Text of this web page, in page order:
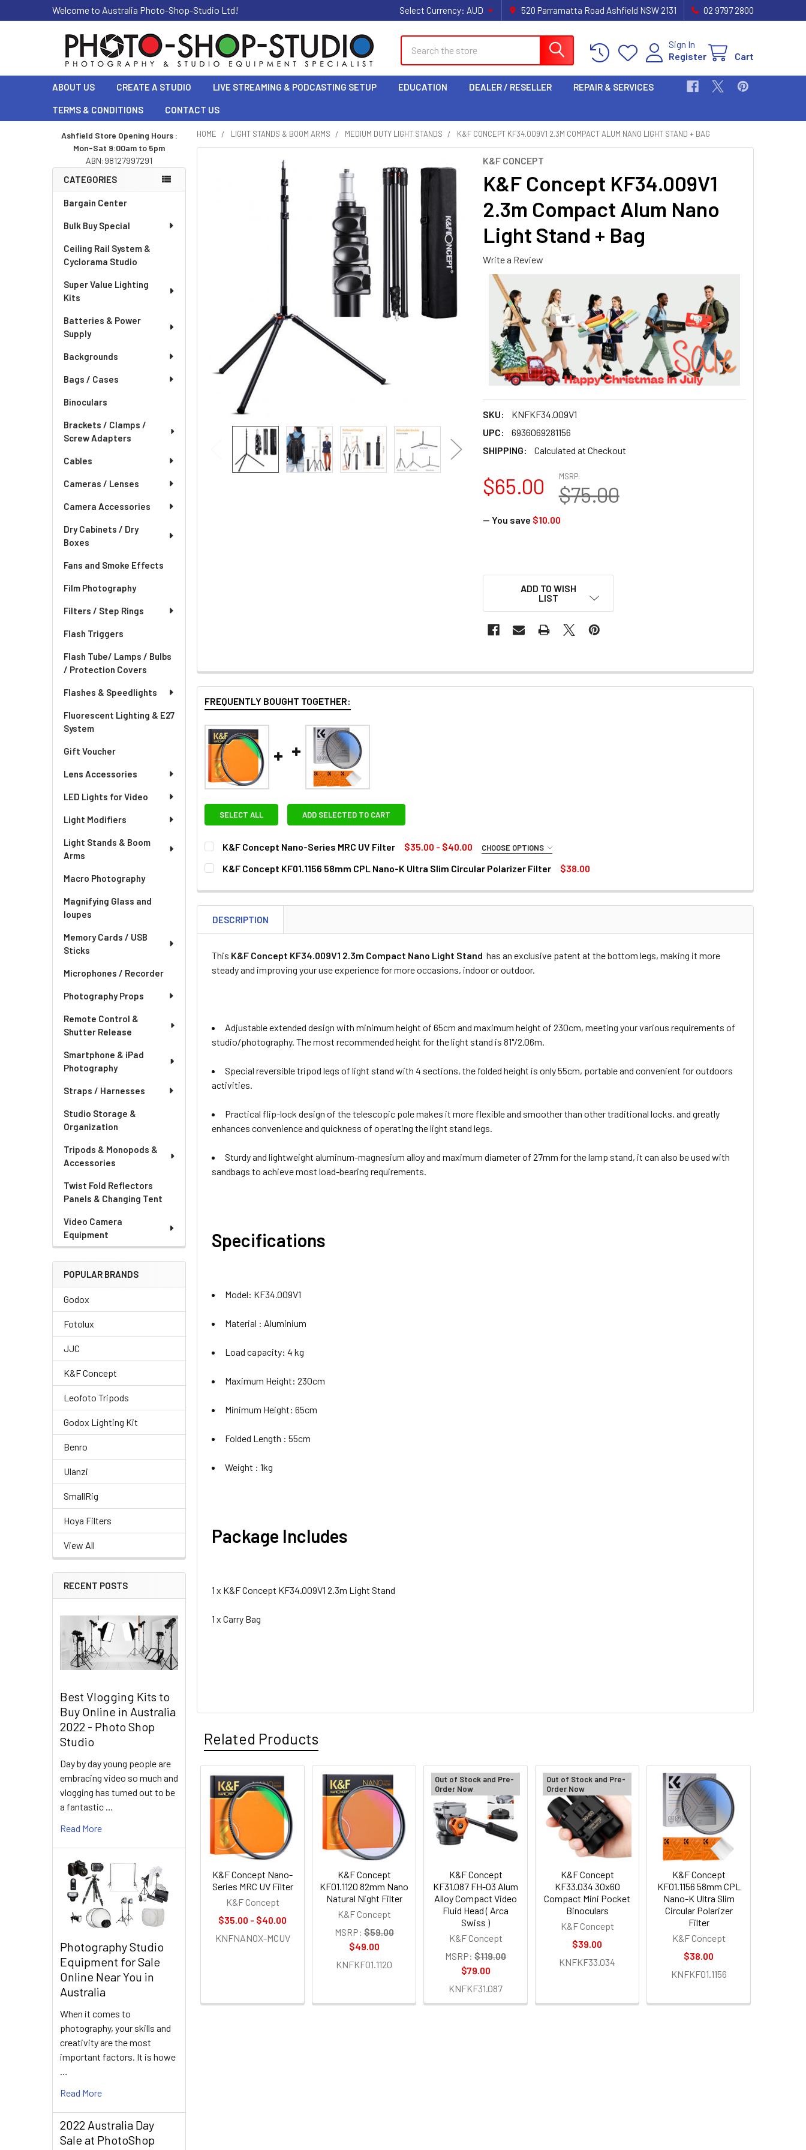
Welcome to Australia Photo-Shop-Studio Ltd! Select Currency: AUD 520 Parramatta Road Ashfield NSW 2131 02 9797 2800
Sign In
Register
Cart
ABOUT US CREATE A STUDIO LIVE STREAMING & PODCASTING SETUP EDUCATION DEALER / RESELLER REPAIR & SERVICES
TERMS & CONDITIONS CONTACT US
Sidebar
Ashfield Store Opening Hours :
Mon-Sat 9:00am to 5pm
ABN:98127997291
CATEGORIES
Bargain Center
Bulk Buy Special
Ceiling Rail System &
Cyclorama Studio
Super Value Lighting
Kits
Batteries & Power
Supply
Backgrounds
Bags / Cases
Binoculars
Brackets / Clamps /
Screw Adapters
Cables
Cameras / Lenses
Camera Accessories
Dry Cabinets / Dry
Boxes
Fans and Smoke Effects
Film Photography
Filters / Step Rings
Flash Triggers
Flash Tube/ Lamps / Bulbs
/ Protection Covers
Flashes & Speedlights
Fluorescent Lighting & E27
System
Gift Voucher
Lens Accessories
LED Lights for Video
Light Modifiers
Light Stands & Boom
Arms
Macro Photography
Magnifying Glass and
loupes
Memory Cards / USB
Sticks
Microphones / Recorder
Photography Props
Remote Control &
Shutter Release
Smartphone & iPad
Photography
Straps / Harnesses
Studio Storage &
Organization
Tripods & Monopods &
Accessories
Twist Fold Reflectors
Panels & Changing Tent
Video Camera
Equipment
POPULAR BRANDS
Godox
Fotolux
JJC
K&F Concept
Leofoto Tripods
Godox Lighting Kit
Benro
Ulanzi
SmallRig
Hoya Filters
View All
RECENT POSTS
Best Vlogging Kits to
Buy Online in Australia
2022 - Photo Shop
Studio
Day by day young people are
embracing video so much and
vlogging has turned out to be
a fantastic …
Read More
Photography Studio
Equipment for Sale
Online Near You in
Australia
When it comes to
photography, your skills and
creativity are the most
important factors. It is howe
Read More
2022 Australia Day
Sale at PhotoShop
HOME LIGHT STANDS & BOOM ARMS MEDIUM DUTY LIGHT STANDS K&F CONCEPT KF34.009V1 2.3M COMPACT ALUM NANO LIGHT STAND + BAG
K&F CONCEPT
K&F Concept KF34.009V1
2.3m Compact Alum Nano
Light Stand + Bag
Write a Review
SKU:
KNFKF34.009V1
UPC:
6936069281156
SHIPPING:
Calculated at Checkout
MSRP:
$75.00
$65.00
— You save $10.00
ADD TO WISH
LIST
FREQUENTLY BOUGHT TOGETHER:
SELECT ALL ADD SELECTED TO CART
K&F Concept Nano-Series MRC UV Filter $35.00 - $40.00 CHOOSE OPTIONS
SELECT SIZE:
CURRENT
STOCK:
QUANTITY:
K&F Concept KF01.1156 58mm CPL Nano-K Ultra Slim Circular Polarizer Filter
$38.00
DECREASE QUANTITY OF K&F CONCEPT KF01.1156 58MM CPL NANO-K ULTRA SLIM CIRCULAR POLARIZER FILTER
INCREASE QUANTITY OF K&F CONCEPT KF01.1156 58MM CPL NANO-K ULTRA SLIM CIRCULAR POLARIZER FILTER
DESCRIPTION
This K&F Concept KF34.009V1 2.3m Compact Nano Light Standhas an exclusive patent at the bottom legs, making it more
steady and improving your use experience for more occasions, indoor or outdoor.
Adjustable extended design with minimum height of 65cm and maximum height of 230cm, meeting your various requirements of
studio/photography. The most recommended height for the light stand is 81"/2.06m.
Special reversible tripod legs of light stand with 4 sections, the folded height is only 55cm, portable and convenient for outdoors
activities.
Practical flip-lock design of the telescopic pole makes it more flexible and smoother than other traditional locks, and greatly
enhances convenience and quickness of operating the light stand legs.
Sturdy and lightweight aluminum-magnesium alloy and maximum diameter of 27mm for the lamp stand, it can also be used with
sandbags to achieve most load-bearing requirements.
Specifications
Model: KF34.009V1
Material : Aluminium
Load capacity: 4 kg
Maximum Height: 230cm
Minimum Height: 65cm
Folded Length : 55cm
Weight : 1kg
Package Includes
1 x K&F Concept KF34.009V1 2.3m Light Stand
1 x Carry Bag
Related Products
Related
Products
K&F Concept Nano-
Series MRC UV Filter
K&F Concept
$35.00 - $40.00
KNFNANOX-MCUV
K&F Concept
KF01.1120 82mm Nano
Natural Night Filter
K&F Concept
MSRP: $59.00
$49.00
KNFKF01.1120
Out of Stock and Pre-
Order Now
K&F Concept
KF31.087 FH-03 Alum
Alloy Compact Video
Fluid Head ( Arca
Swiss )
K&F Concept
MSRP: $119.00
$79.00
KNFKF31.087
Out of Stock and Pre-
Order Now
K&F Concept
KF33.034 30x60
Compact Mini Pocket
Binoculars
K&F Concept
$39.00
KNFKF33.034
K&F Concept
KF01.1156 58mm CPL
Nano-K Ultra Slim
Circular Polarizer
Filter
K&F Concept
$38.00
KNFKF01.1156